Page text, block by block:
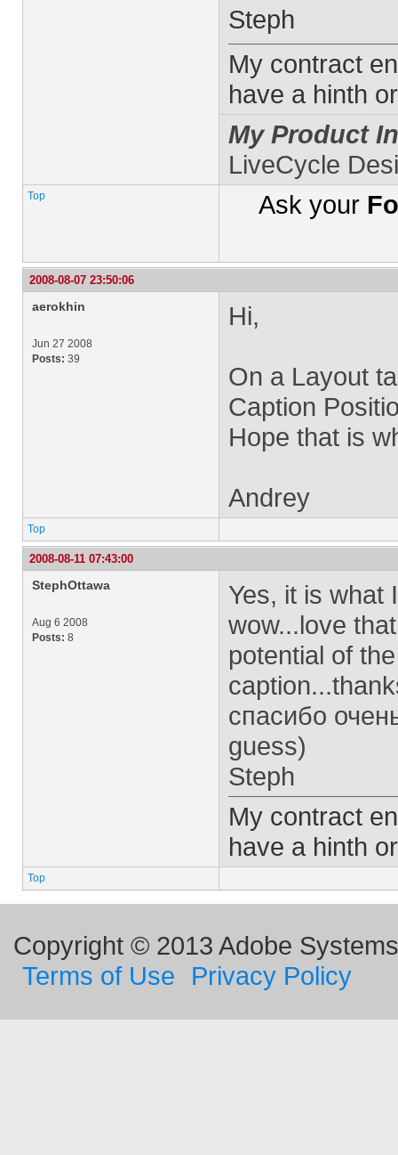
Steph
My contract
have a hinth
My Product
LiveCycle
Top Ask your
2008-08-07 23:50:06
aerokhin
Jun 27 2008
Posts: 39
Hi,
On a Layout
Caption
Hope that is
Andrey
Top
2008-08-11 07:43:00
StephOttawa
Aug 6 2008
Posts: 8
Yes, it is what
wow...love
potential of
спасибо
guess)
Steph
My contract
have a hinth
Top
Copyright © 2013 Adobe
Terms of Use
Privacy Policy